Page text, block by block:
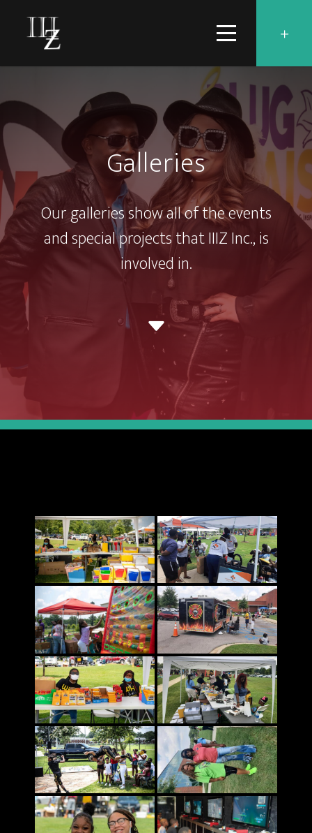
Galleries
Our galleries show all of the events
and special projects that IIIZ Inc., is
involved in.